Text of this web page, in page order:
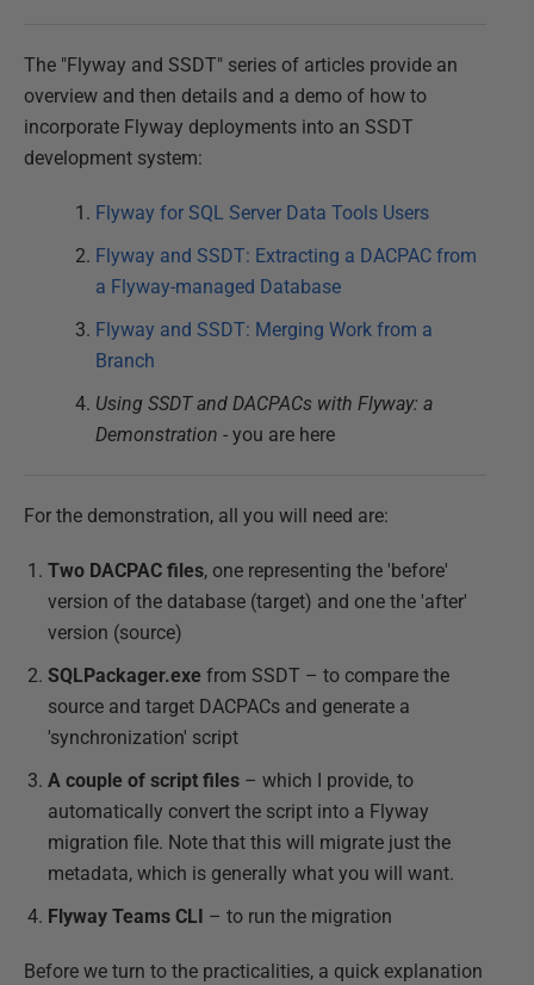
The "Flyway and SSDT" series of articles provide an
overview and then details and a demo of how to
incorporate Flyway deployments into an SSDT
development system:
Flyway for SQL Server Data Tools Users
Flyway and SSDT: Extracting a DACPAC from
a Flyway-managed Database
Flyway and SSDT: Merging Work from a
Branch
Using SSDT and DACPACs with Flyway: a
Demonstration - you are here
For the demonstration, all you will need are:
Two DACPAC files, one representing the 'before'
version of the database (target) and one the 'after'
version (source)
SQLPackager.exe from SSDT – to compare the
source and target DACPACs and generate a
'synchronization' script
A couple of script files – which I provide, to
automatically convert the script into a Flyway
migration file. Note that this will migrate just the
metadata, which is generally what you will want.
Flyway Teams CLI – to run the migration
Before we turn to the practicalities, a quick explanation